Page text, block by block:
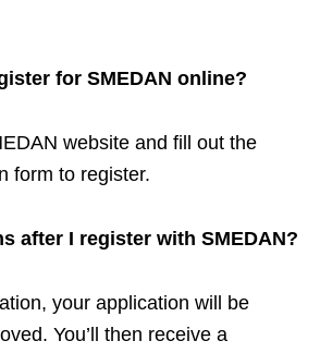
for SMEDAN online?
website and fill out the
form to register.
after I register with SMEDAN?
your application will be
You’ll then receive a